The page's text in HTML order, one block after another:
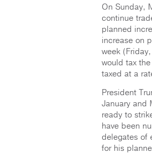
On Sunday,
continue
planned
increase on
week
would tax
taxed at a
President
January and
ready to
have been
delegates of
for his